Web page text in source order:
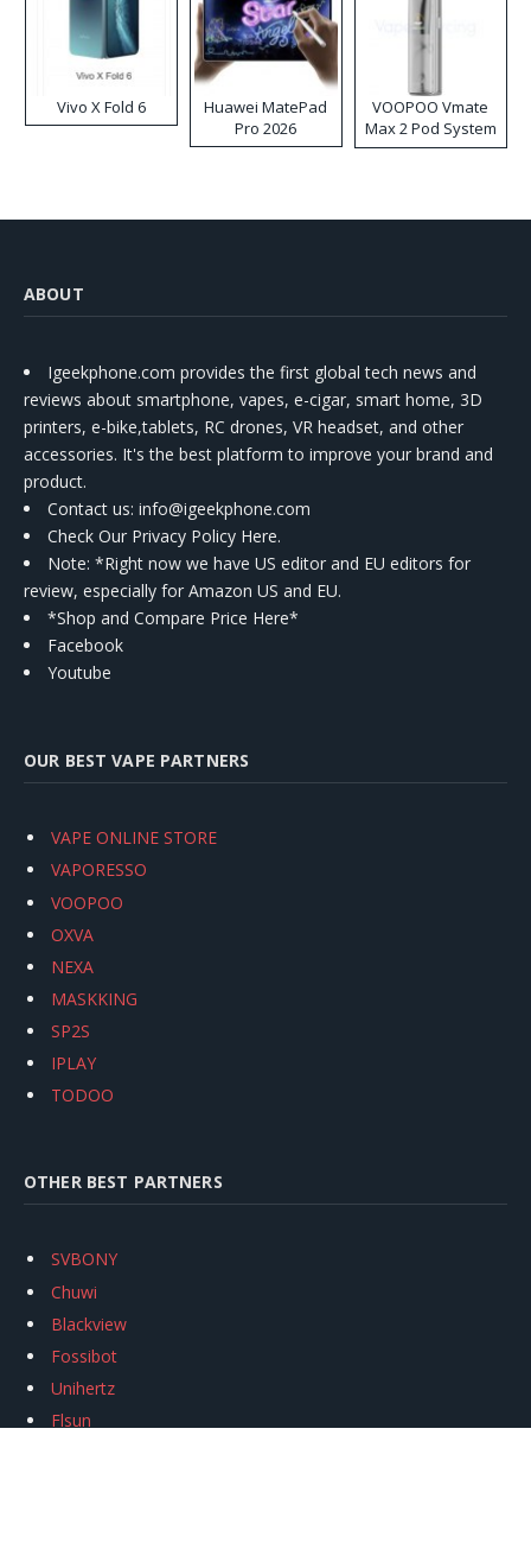
Vivo X Fold 6
Huawei MatePad
Pro 2026
VOOPOO Vmate
Max 2 Pod System
Kit
ABOUT
Igeekphone.com provides the first global tech news and
reviews about smartphone, vapes, e-cigar, smart home, 3D
printers, e-bike,tablets, RC drones, VR headset, and other
accessories. It's the best platform to improve your brand and
product.
Contact us: info@igeekphone.com
Check Our Privacy Policy Here.
Note: *Right now we have US editor and EU editors for
review, especially for Amazon US and EU.
*Shop and Compare Price Here*
Facebook
Youtube
OUR BEST VAPE PARTNERS
VAPE ONLINE STORE
VAPORESSO
VOOPOO
OXVA
NEXA
MASKKING
SP2S
IPLAY
TODOO
OTHER BEST PARTNERS
SVBONY
Chuwi
Blackview
Fossibot
Unihertz
Flsun